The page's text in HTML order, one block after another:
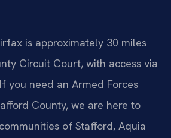
is approximately 30 miles
Circuit Court, with access via
you need an Armed Forces
County, we are here to
of Stafford, Aquia